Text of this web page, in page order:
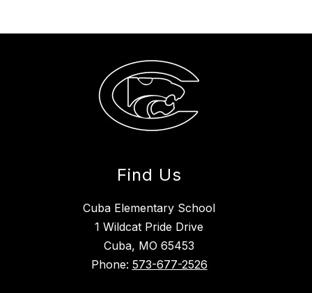
Find Us
Cuba Elementary School
1 Wildcat Pride Drive
Cuba, MO 65453
Phone: 573-677-2526